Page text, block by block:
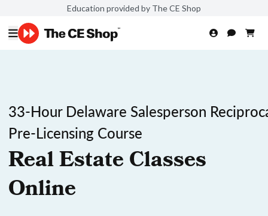
Education provided by The CE Shop
33-Hour Delaware Salesperson
Pre-Licensing Course
Real Estate Classes
Online